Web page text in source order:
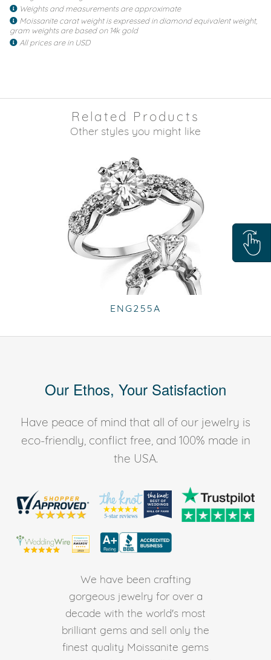
Weights and measurements are approximate
Moissanite carat weight is expressed in diamond equivalent weight,
gram weights are based on 14k gold
All prices are in USD
Related Products
Other styles you might like
ENG255A
Our Ethos, Your Satisfaction
Have peace of mind that all of our jewelry is
eco-friendly, conflict free, and 100% made in
the USA.
We have been crafting
gorgeous jewelry for over a
decade with the world's most
brilliant gems and sell only the
finest quality Moissanite gems